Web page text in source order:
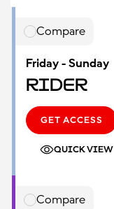
Compare
Friday - Sunday
Rider
GET ACCESS
QUICK VIEW
Compare